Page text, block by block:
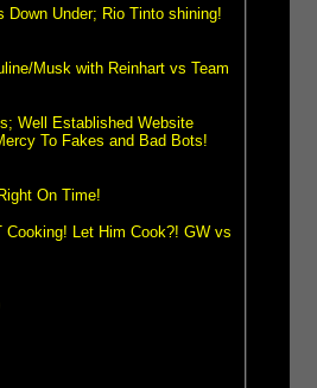
Under; Rio Tinto shining!
Musk with Reinhart vs Team
Well Established Website
To Fakes and Bad Bots!
On Time!
Let Him Cook?! GW vs